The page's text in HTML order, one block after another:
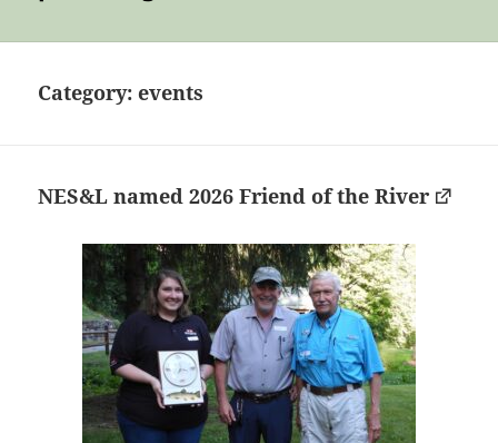
Category:events
NES&L named 2026 Friend of the River